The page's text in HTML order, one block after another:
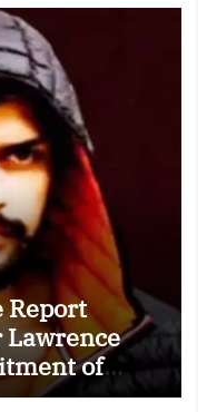
Report
Lawrence
of